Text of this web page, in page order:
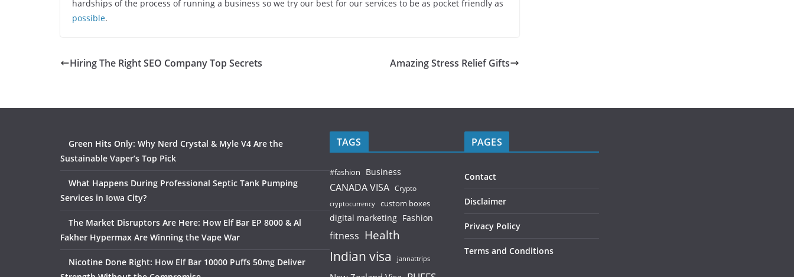
hardships of the process of running a business so we try our best for our services to be as pocket friendly as
possible.
Hiring The Right SEO Company Top Secrets Amazing Stress Relief Gifts
Green Hits Only: Why Nerd Crystal & Myle V4 Are the
Sustainable Vaper’s Top Pick
What Happens During Professional Septic Tank Pumping
Services in Iowa City?
The Market Disruptors Are Here: How Elf Bar EP 8000 & Al
Fakher Hypermax Are Winning the Vape War
Nicotine Done Right: How Elf Bar 10000 Puffs 50mg Deliver
TAGS
#fashion Business
CANADA VISA Crypto
cryptocurrency custom boxes
digital marketing Fashion
fitness Health
Indian visa jannattrips
PAGES
Contact
Disclaimer
Privacy Policy
Terms and Conditions